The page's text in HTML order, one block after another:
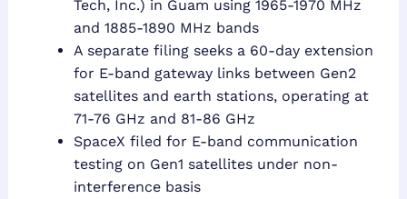
Tech, Inc.) in Guam using 1965-1970 MHz
and 1885-1890 MHz bands
A separate filing seeks a 60-day extension
for E-band gateway links between Gen2
satellites and earth stations, operating at
71-76 GHz and 81-86 GHz
SpaceX filed for E-band communication
testing on Gen1 satellites under non-
interference basis